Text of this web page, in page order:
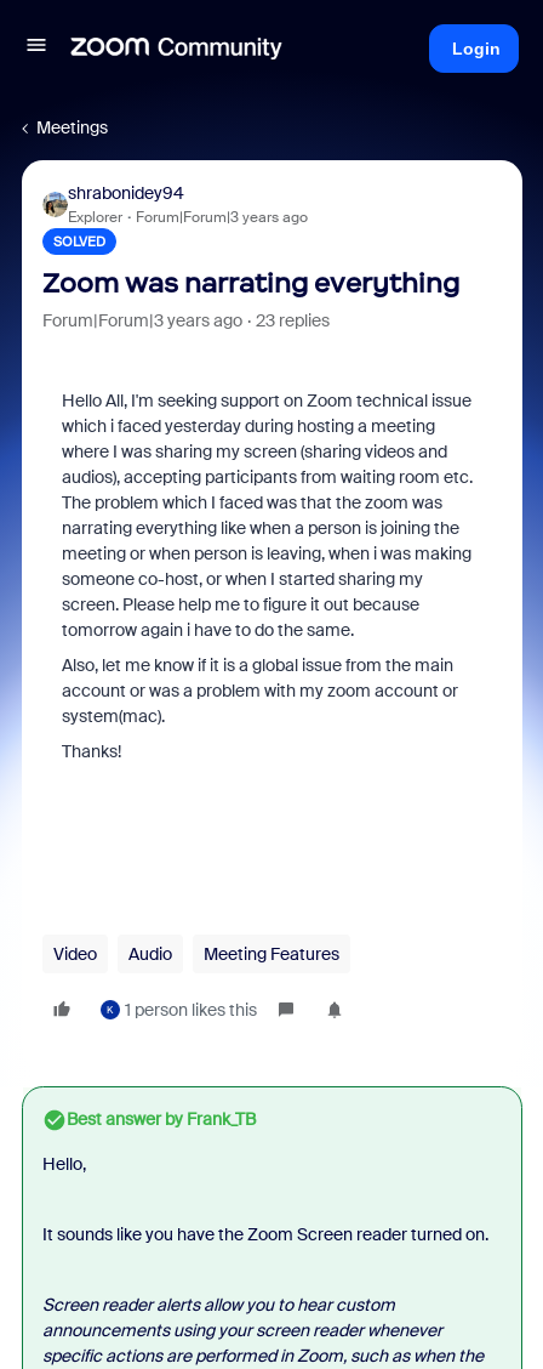
Login
Meetings
shrabonidey94
Explorer Forum|Forum|3 years ago
SOLVED
Zoom was narrating everything
Forum|Forum|3 years ago 23 replies
Hello All, I'm seeking support on Zoom technical issue
which i faced yesterday during hosting a meeting
where I was sharing my screen (sharing videos and
audios), accepting participants from waiting room etc.
The problem which I faced was that the zoom was
narrating everything like when a person is joining the
meeting or when person is leaving, when i was making
someone co-host, or when I started sharing my
screen. Please help me to figure it out because
tomorrow again i have to do the same.
Also, let me know if it is a global issue from the main
account or was a problem with my zoom account or
system(mac).
Thanks!
Video Audio Meeting Features
K 1 person likes this
Best answer byFrank_TB
Hello,
It sounds like you have the Zoom Screen reader turned on.
Screen reader alerts allow you to hear custom
announcements using your screen reader whenever
specific actions are performed in Zoom, such as when the